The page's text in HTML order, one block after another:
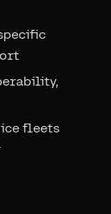
fleets